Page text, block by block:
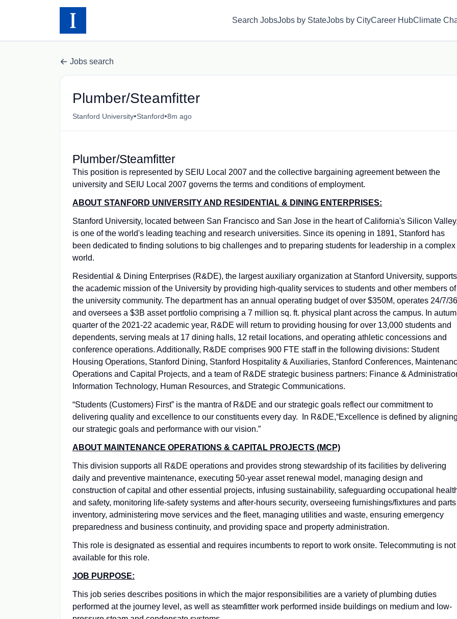
Search JobsJobs by StateJobs by CityCareer HubClimate
Jobs search
Plumber/Steamfitter
Stanford University•Stanford•8m ago
Plumber/Steamfitter
This position is represented by SEIU Local 2007 and the collective bargaining agreement between the
university and SEIU Local 2007 governs the terms and conditions of employment.
ABOUT STANFORD UNIVERSITY AND RESIDENTIAL & DINING ENTERPRISES:
Stanford University, located between San Francisco and San Jose in the heart of California's Silicon
is one of the world's leading teaching and research universities. Since its opening in 1891, Stanford has
been dedicated to finding solutions to big challenges and to preparing students for leadership in a complex
world.
Residential & Dining Enterprises (R&DE), the largest auxiliary organization at Stanford University, supports
the academic mission of the University by providing high-quality services to students and other members of
the university community. The department has an annual operating budget of over $350M, operates 24/7/
and oversees a $3B asset portfolio comprising a 7 million sq. ft. physical plant across the campus. In
quarter of the 2021-22 academic year, R&DE will return to providing housing for over 13,000 students and
dependents, serving meals at 17 dining halls, 12 retail locations, and operating athletic concessions and
conference operations. Additionally, R&DE comprises 900 FTE staff in the following divisions: Student
Housing Operations, Stanford Dining, Stanford Hospitality & Auxiliaries, Stanford Conferences,
Operations and Capital Projects, and a team of R&DE strategic business partners: Finance &
Information Technology, Human Resources, and Strategic Communications.
“Students (Customers) First” is the mantra of R&DE and our strategic goals reflect our commitment to
delivering quality and excellence to our constituents every day. In R&DE,“Excellence is defined by
our strategic goals and performance with our vision.”
ABOUT MAINTENANCE OPERATIONS & CAPITAL PROJECTS (MCP)
This division supports all R&DE operations and provides strong stewardship of its facilities by delivering
daily and preventive maintenance, executing 50-year asset renewal model, managing design and
construction of capital and other essential projects, infusing sustainability, safeguarding occupational
and safety, monitoring life-safety systems and after-hours security, overseeing furnishings/fixtures and parts
inventory, administering move services and the fleet, managing utilities and waste, ensuring emergency
preparedness and business continuity, and providing space and property administration.
This role is designated as essential and requires incumbents to report to work onsite. Telecommuting is not
available for this role.
JOB PURPOSE:
This job series describes positions in which the major responsibilities are a variety of plumbing duties
performed at the journey level, as well as steamfitter work performed inside buildings on medium and low-